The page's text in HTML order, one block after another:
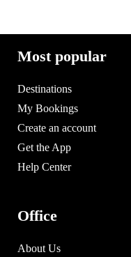
Most popular
Destinations
My Bookings
Create an account
Get the App
Help Center
Office
About Us